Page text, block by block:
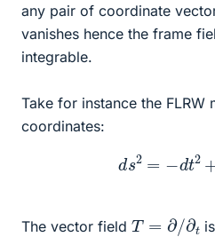
any pair of coordinate
vanishes hence the frame
integrable.
Take for instance the FLRW
coordinates:
d s dt2 +
The vector field T= /∂t
is